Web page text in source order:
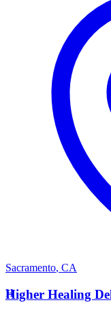
Sacramento, CA
H
Higher Healing